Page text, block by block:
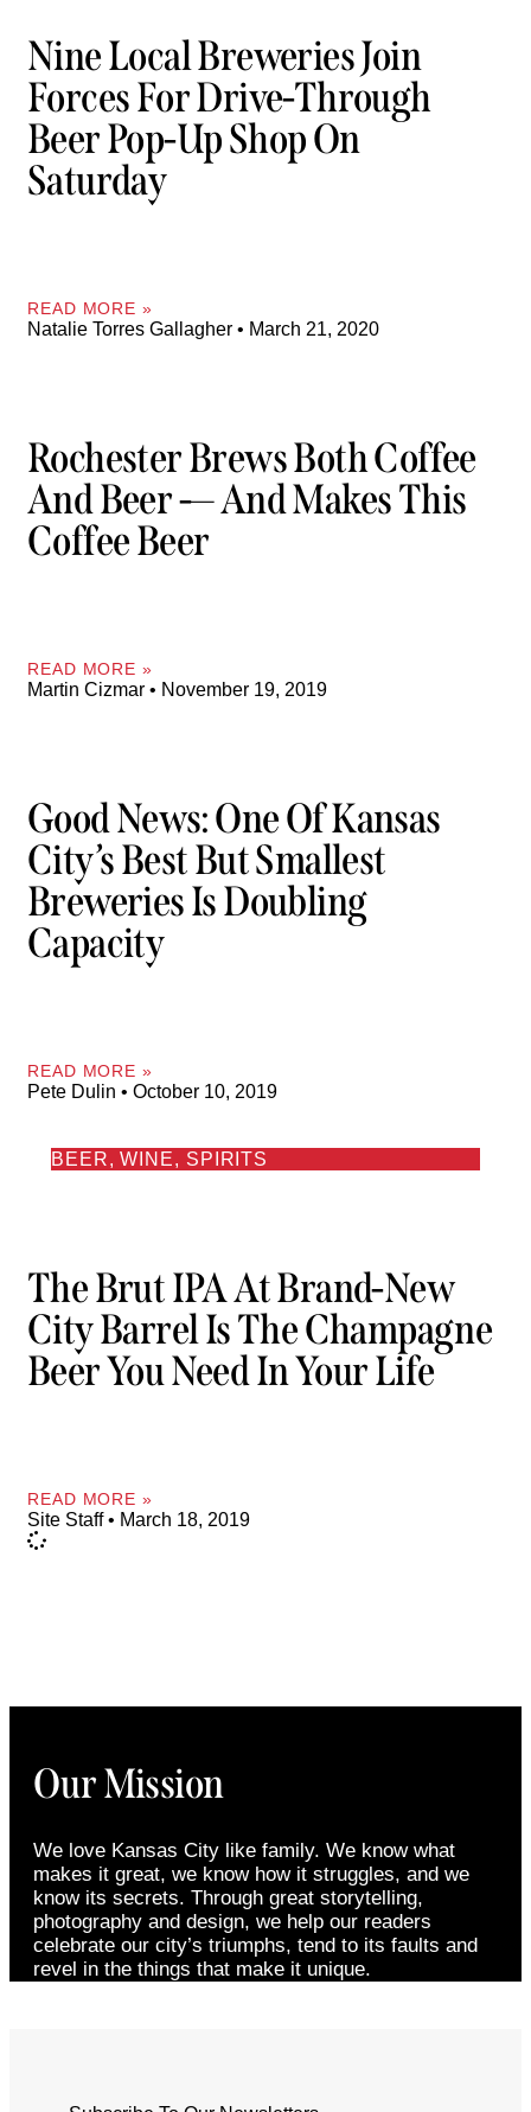
Nine Local Breweries Join
Forces For Drive-Through
Beer Pop-Up Shop On
Saturday
READ MORE »
Natalie Torres Gallagher March 21, 2020
Rochester Brews Both Coffee
And Beer -— And Makes This
Coffee Beer
READ MORE »
Martin Cizmar November 19, 2019
Good News: One Of Kansas
City’s Best But Smallest
Breweries Is Doubling
Capacity
READ MORE »
Pete Dulin October 10, 2019
BEER, WINE, SPIRITS
The Brut IPA At Brand-New
City Barrel Is The Champagne
Beer You Need In Your Life
READ MORE »
Site Staff March 18, 2019
Our Mission
We love Kansas City like family. We know what
makes it great, we know how it struggles, and we
know its secrets. Through great storytelling,
photography and design, we help our readers
celebrate our city’s triumphs, tend to its faults and
revel in the things that make it unique.